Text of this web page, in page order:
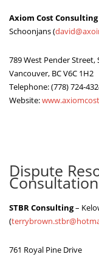
Axiom Cost
Schoonjans (
789 West Pender Street,
Vancouver, BC V6C 1H2
Telephone: (778) 724-
Website:
Dispute
STBR Consulting–
(
761 Royal Pine Drive